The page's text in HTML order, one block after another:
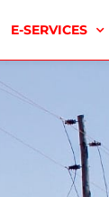
E-SERVICES